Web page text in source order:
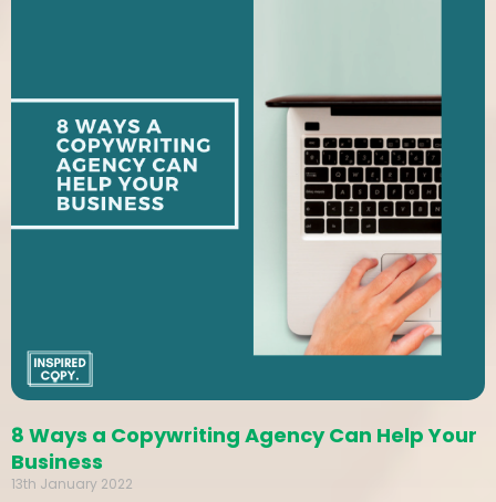
8 Ways a Copywriting Agency Can Help Your
Business
13th January 2022